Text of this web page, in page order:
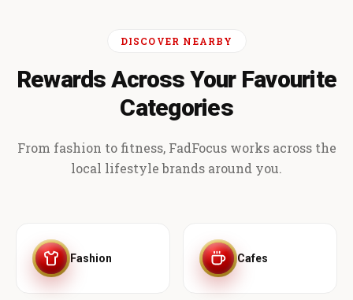
DISCOVER NEARBY
Rewards Across Your Favourite
Categories
From fashion to fitness, FadFocus works across the
local lifestyle brands around you.
Fashion Cafes